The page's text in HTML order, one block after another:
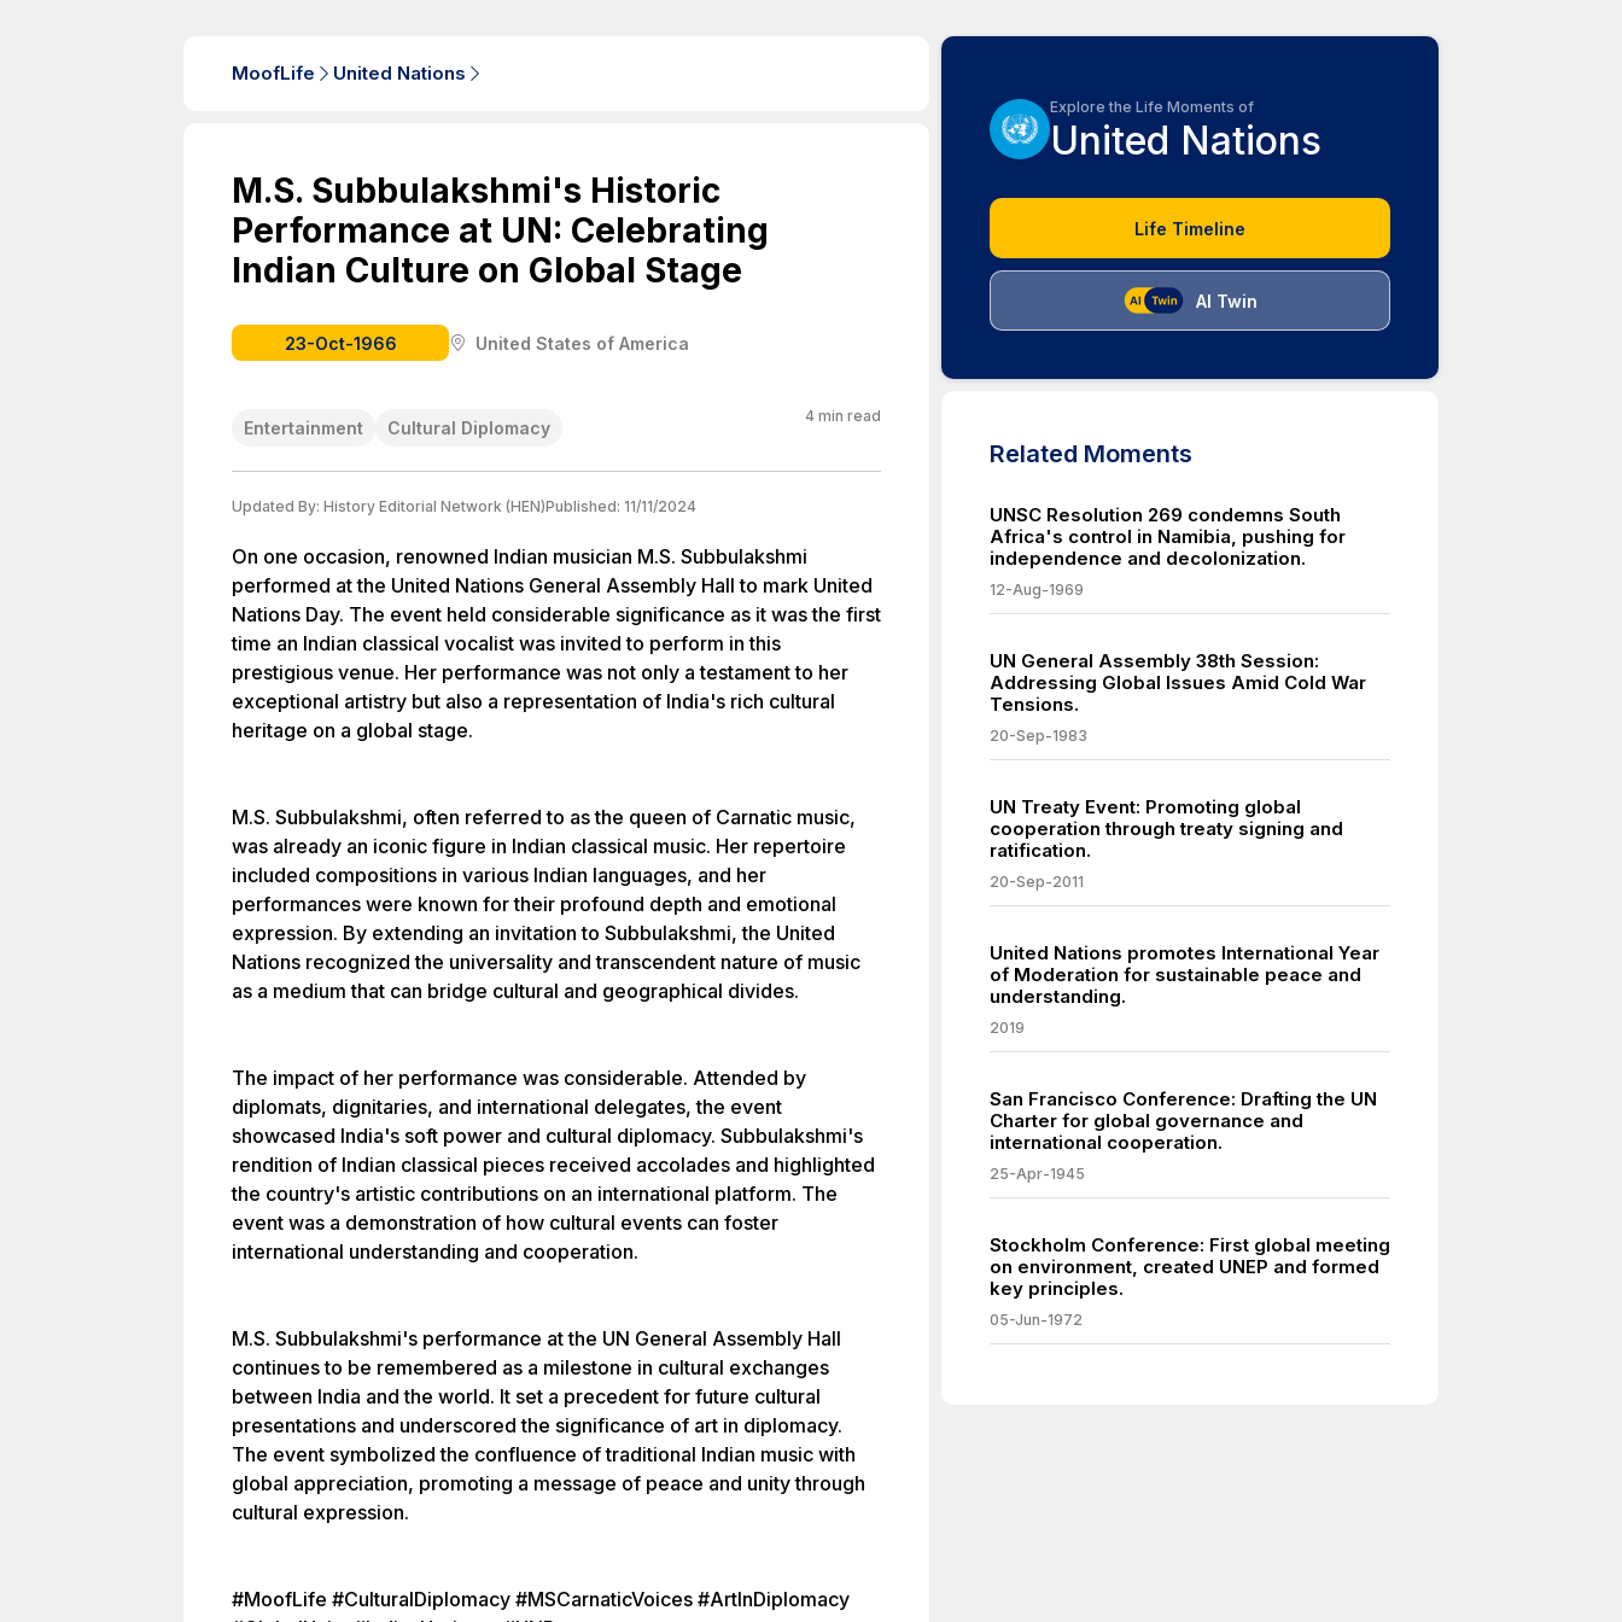
MoofLife United Nations
M.S. Subbulakshmi's Historic
Performance at UN: Celebrating
Indian Culture on Global Stage
23-Oct-1966 United States of America
Entertainment Cultural Diplomacy
4 min read
Updated By: History Editorial Network (HEN)Published: 11/11/2024
On one occasion, renowned Indian musician M.S. Subbulakshmi
performed at the United Nations General Assembly Hall to mark United
Nations Day. The event held considerable significance as it was the first
time an Indian classical vocalist was invited to perform in this
prestigious venue. Her performance was not only a testament to her
exceptional artistry but also a representation of India's rich cultural
heritage on a global stage.
M.S. Subbulakshmi, often referred to as the queen of Carnatic music,
was already an iconic figure in Indian classical music. Her repertoire
included compositions in various Indian languages, and her
performances were known for their profound depth and emotional
expression. By extending an invitation to Subbulakshmi, the United
Nations recognized the universality and transcendent nature of music
as a medium that can bridge cultural and geographical divides.
The impact of her performance was considerable. Attended by
diplomats, dignitaries, and international delegates, the event
showcased India's soft power and cultural diplomacy. Subbulakshmi's
rendition of Indian classical pieces received accolades and highlighted
the country's artistic contributions on an international platform. The
event was a demonstration of how cultural events can foster
international understanding and cooperation.
M.S. Subbulakshmi's performance at the UN General Assembly Hall
continues to be remembered as a milestone in cultural exchanges
between India and the world. It set a precedent for future cultural
presentations and underscored the significance of art in diplomacy.
The event symbolized the confluence of traditional Indian music with
global appreciation, promoting a message of peace and unity through
cultural expression.
#MoofLife #CulturalDiplomacy #MSCarnaticVoices #ArtInDiplomacy
Explore the Life Moments of
United Nations
Life Timeline
AI Twin
Related Moments
UNSC Resolution 269 condemns South
Africa's control in Namibia, pushing for
independence and decolonization.
12-Aug-1969
UN General Assembly 38th Session:
Addressing Global Issues Amid Cold War
Tensions.
20-Sep-1983
UN Treaty Event: Promoting global
cooperation through treaty signing and
ratification.
20-Sep-2011
United Nations promotes International Year
of Moderation for sustainable peace and
understanding.
2019
San Francisco Conference: Drafting the UN
Charter for global governance and
international cooperation.
25-Apr-1945
Stockholm Conference: First global meeting
on environment, created UNEP and formed
key principles.
05-Jun-1972